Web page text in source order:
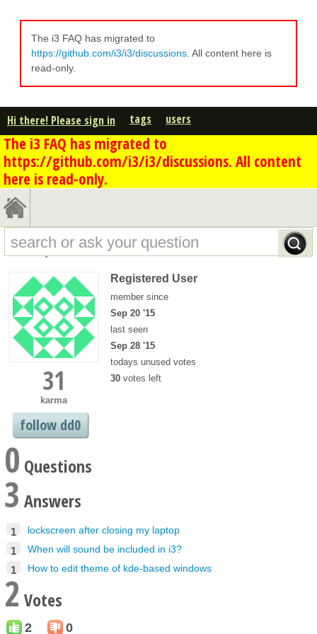
The i3 FAQ has migrated to
https://github.com/i3/i3/discussions . All content here is
read-only.
Hi there! Please sign in tags users
The i3 FAQ has migrated to
https://github.com/i3/i3/discussions. All content
here is read-only.
dd0's profile - overview
31
karma
follow dd0
Registered User
member since
Sep 20 '15
last seen
Sep 28 '15
todays unused votes
30 votes left
0 Questions
3 Answers
1 lockscreen after closing my laptop
1 When will sound be included in i3?
1 How to edit theme of kde-based windows
2 Votes
2 0